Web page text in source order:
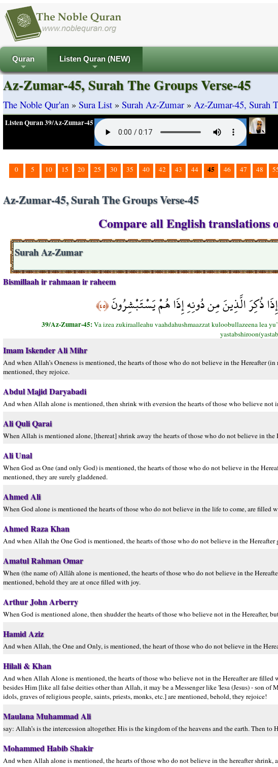
+
Quran
+
Listen Quran (NEW)
Az-Zumar-45, Surah The Groups Verse-45
The Noble Qur'an » Sura List » Surah Az-Zumar » Az-Zumar-45, Surah
Listen Quran 39/Az-Zumar-45
0 5 10 15 20 25 30 35 40 42 43 44 45 46 47 48
Az-Zumar-45, Surah The Groups Verse-45
Compare all English translations
Surah Az-Zumar
Bismillaah ir rahmaan ir raheem
ذُكِرَ الَّذِينَ مِن دُونِهِ إِذَا هُمْ يَسْتَبْشِرُونَ﴿٤٥﴾
39/Az-Zumar-45:Va izea zukiraalleahu vaahdahushmaazzat kuloobullazeena lea
Imam Iskender Ali Mihr
And when Allah’s Oneness is mentioned, the hearts of those who do not believe in the Hereafter
mentioned, they rejoice.
Abdul Majid Daryabadi
And when Allah alone is mentioned, then shrink with eversion the hearts of those who believe not
Ali Quli Qarai
When Allah is mentioned alone, [thereat] shrink away the hearts of those who do not believe in
Ali Unal
When God as One (and only God) is mentioned, the hearts of those who do not believe in the
mentioned, they are surely gladdened.
Ahmed Ali
When God alone is mentioned the hearts of those who do not believe in the life to come, are filled
Ahmed Raza Khan
And when Allah the One God is mentioned, the hearts of those who do not believe in the
Amatul Rahman Omar
When (the name of) Allâh alone is mentioned, the hearts of those who do not believe in the
mentioned, behold they are at once filled with joy.
Arthur John Arberry
When God is mentioned alone, then shudder the hearts of those who believe not in the Hereafter,
Hamid Aziz
And when Allah, the One and Only, is mentioned, the heart of those who do not believe in the
Hilali & Khan
And when Allah Alone is mentioned, the hearts of those who believe not in the Hereafter are
besides Him [like all false deities other than Allah, it may be a Messenger like 'Iesa (Jesus) - son of
idols, graves of religious people, saints, priests, monks, etc.] are mentioned, behold, they rejoice!
Maulana Muhammad Ali
say: Allah’s is the intercession altogether. His is the kingdom of the heavens and the earth. Then to
Mohammed Habib Shakir
And when Allah alone is mentioned, the hearts of those who do not believe in the hereafter shrink,